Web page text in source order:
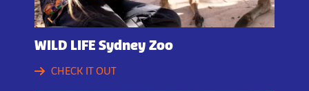
WILD LIFE Sydney Zoo
CHECK IT OUT